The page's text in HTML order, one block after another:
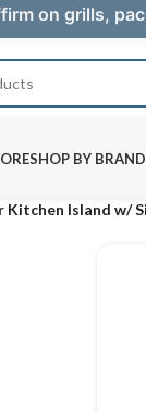
on grills,
SHOP BY BRAND
Island w/